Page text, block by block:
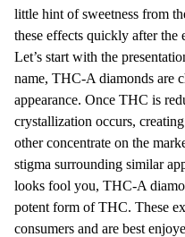
little hint of sweetness from
these effects quickly after the
Let’s start with the
name, THC-A diamonds are
appearance. Once THC is
crystallization occurs,
other concentrate on the
stigma surrounding similar
looks fool you, THC-A
potent form of THC. These
consumers and are best